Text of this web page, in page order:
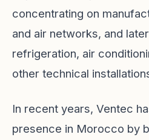
concentrating on
and air networks, and
refrigeration, air
other technical
In recent years, Ventec
presence in Morocco by